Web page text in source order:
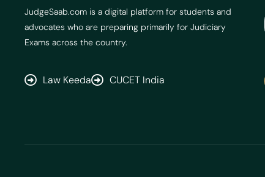
JudgeSaab.com is a digital platform for students and
advocates who are preparing primarily for Judiciary
Exams across the country.
Law Keeda CUCET India